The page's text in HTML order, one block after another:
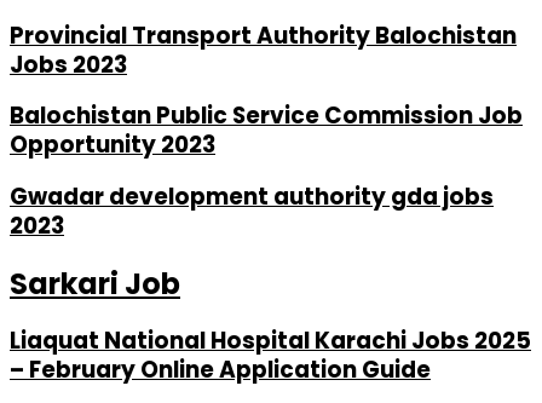
Provincial Transport Authority Balochistan
Jobs 2023
Balochistan Public Service Commission Job
Opportunity 2023
Gwadar development authority gda jobs
2023
Sarkari Job
Liaquat National Hospital Karachi Jobs 2025
– February Online Application Guide